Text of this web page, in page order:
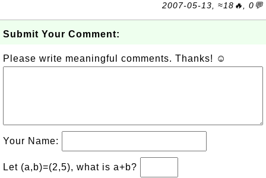
2007-05-13, ≈18🔥, 0💬
Submit Your Comment:
Please write meaningful comments. Thanks! ☺
Your Name:
Let (a,b)=(2,5), what is a+b?